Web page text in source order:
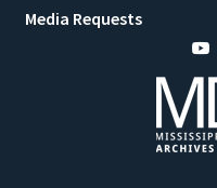
Media Requests